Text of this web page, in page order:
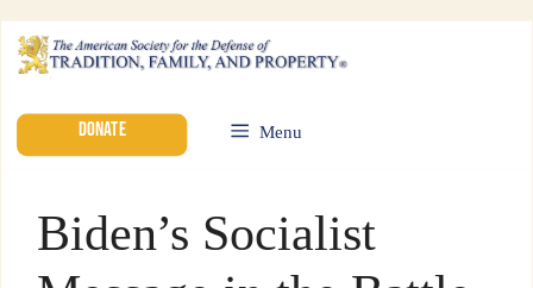
DONATE Menu
Biden’s Socialist